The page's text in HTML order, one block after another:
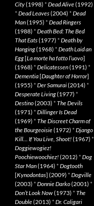
City(1998) * Dead Alive(1992)
* Dead Leaves(2004) * Dead
Man(1995) * Dead Ringers
(1988) * Death Bed: The Bed
That Eats(1977) * Death by
Hanging(1968) * Death Laid an
Egg[La morte ha fatto l’uovo]
(1968) * Delicatessen(1991) *
Dementia[Daughter of Horror]
(1955) * Der Samurai(2014) *
Desperate Living(1977) *
Destino(2003) * The Devils
(1971) * Dillinger Is Dead
(1969) * The Discreet Charm of
the Bourgeoisie(1972) * Django
Kill… If You Live, Shoot! (1967) *
Doggiewogiez!
Poochiewoochiez! (2012) * Dog
Star Man(1964) * Dogtooth
[Kynodontas] (2009) * Dogville
(2003) * Donnie Darko(2001) *
Don’t Look Now(1973) * The
Double(2013) * Dr. Caligari